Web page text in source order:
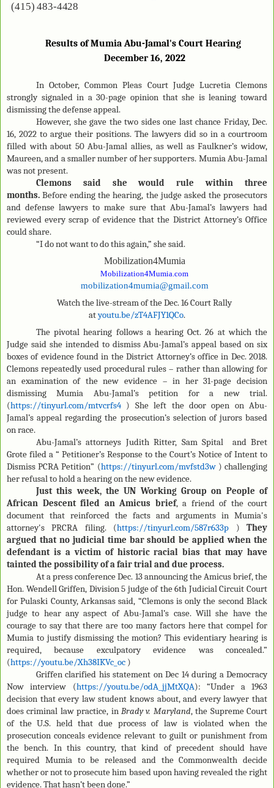
(415) 483-4428
Results of Mumia Abu-Jamal's Court Hearing
December 16, 2022
In October, Common Pleas Court Judge Lucretia Clemons
strongly signaled in a 30-page opinion that she is leaning toward
dismissing the defense appeal.
However, she gave the two sides one last chance Friday, Dec.
16, 2022 to argue their positions. The lawyers did so in a courtroom
filled with about 50 Abu-Jamal allies, as well as Faulkner’s widow,
Maureen, and a smaller number of her supporters. Mumia Abu-Jamal
was not present.
Clemons said she would rule within three
months. Before ending the hearing, the judge asked the prosecutors
and defense lawyers to make sure that Abu-Jamal’s lawyers had
reviewed every scrap of evidence that the District Attorney’s Office
could share.
“I do not want to do this again,” she said.
Mobilization4Mumia
Mobilization4Mumia.com
mobilization4mumia@gmail.com
Watch the live-stream of the Dec. 16 Court Rally
atyoutu.be/zT4AFJY1QCo.
The pivotal hearing follows a hearing Oct. 26 at which the
Judge said she intended to dismiss Abu-Jamal’s appeal based on six
boxes of evidence found in the District Attorney’s office in Dec. 2018.
Clemons repeatedly used procedural rules – rather than allowing for
an examination of the new evidence – in her 31-page decision
dismissing Mumia Abu-Jamal’s petition for a new trial.
(https://tinyurl.com/mtvcrfs4 ) She left the door open on Abu-
Jamal’s appeal regarding the prosecution’s selection of jurors based
on race.
Abu-Jamal’s attorneys Judith Ritter, Sam Spital and Bret
Grote filed a “ Petitioner’s Response to the Court’s Notice of Intent to
Dismiss PCRA Petition” (https://tinyurl.com/mvfstd3w) challenging
her refusal to hold a hearing on the new evidence.
Just this week, the UN Working Group on People of
African Descent filed an Amicus brief, a friend of the court
document that reinforced the facts and arguments in Mumia's
attorney's PRCRA filing. (https://tinyurl.com/587r633p )They
argued that no judicial time bar should be applied when the
defendant is a victim of historic racial bias that may have
tainted the possibility of a fair trial and due process.
At a press conference Dec. 13 announcing the Amicus brief, the
Hon. Wendell Griffen, Division 5 judge of the 6th Judicial Circuit Court
for Pulaski County, Arkansas said, “Clemons is only the second Black
judge to hear any aspect of Abu-Jamal’s case. Will she have the
courage to say that there are too many factors here that compel for
Mumia to justify dismissing the motion? This evidentiary hearing is
required, because exculpatory evidence was concealed.”
(https://youtu.be/Xh38IKVc_oc )
Griffen clarified his statement on Dec 14 during a Democracy
Now interview (https://youtu.be/odA_jjMtXQA): “Under a 1963
decision that every law student knows about, and every lawyer that
does criminal law practice, in Brady v. Maryland, the Supreme Court
of the U.S. held that due process of law is violated when the
prosecution conceals evidence relevant to guilt or punishment from
the bench. In this country, that kind of precedent should have
required Mumia to be released and the Commonwealth decide
whether or not to prosecute him based upon having revealed the right
evidence. That hasn’t been done.”